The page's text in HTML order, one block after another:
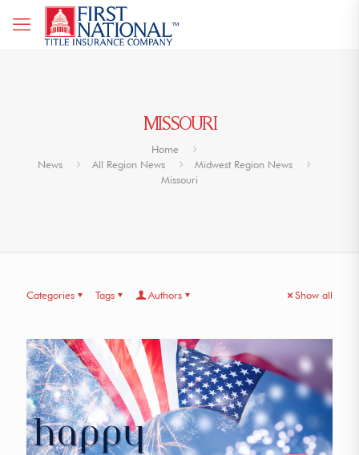
MISSOURI
Home
News
All Region News
Midwest Region News
Missouri
Categories Tags Authors Show all